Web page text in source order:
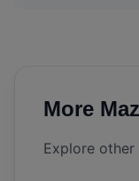
More
Explore other